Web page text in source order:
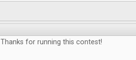
Thanks for running this contest!